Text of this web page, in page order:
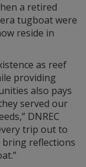
a retired
tugboat were
reside in
as reef
providing
also pays
served our
DNREC
trip out to
bring reflections